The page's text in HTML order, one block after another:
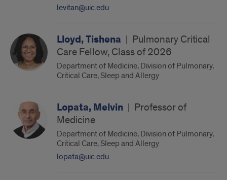
levitan@uic.edu
Lloyd, Tishena | Pulmonary Critical
Care Fellow, Class of 2026
Department of Medicine, Division of Pulmonary,
Critical Care, Sleep and Allergy
Lopata, Melvin | Professor of
Medicine
Department of Medicine, Division of Pulmonary,
Critical Care, Sleep and Allergy
lopata@uic.edu